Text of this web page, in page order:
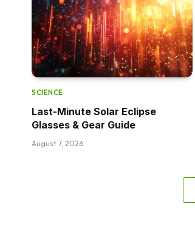
SCIENCE
Last-Minute Solar Eclipse
Glasses & Gear Guide
August 7, 2026